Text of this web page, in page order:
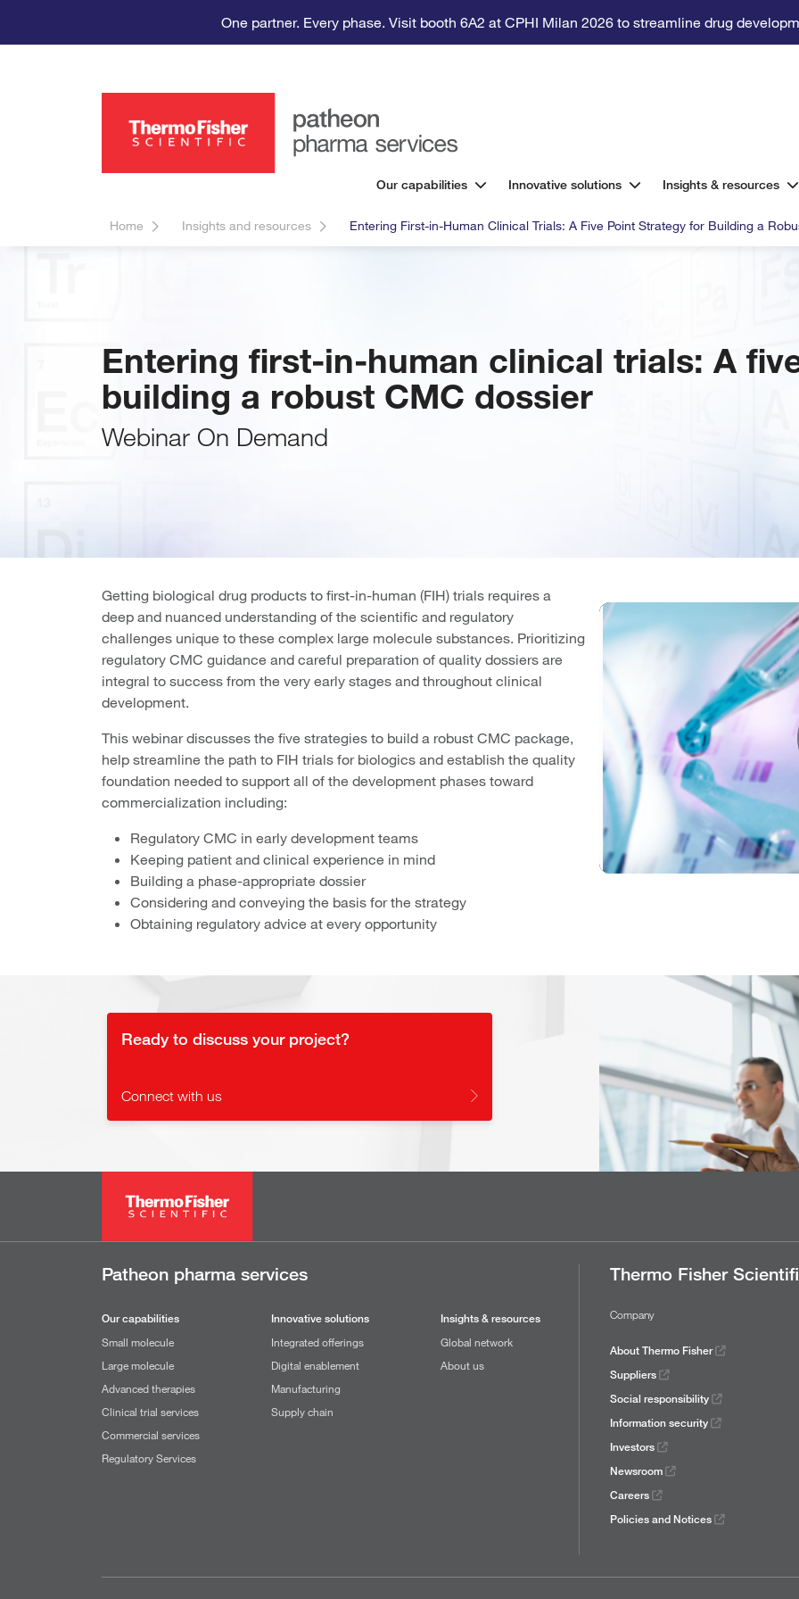
One partner. Every phase. Visit booth 6A2 at CPHI Milan 2026 to streamline drug
Our capabilities Innovative solutions Insights & resources
Home Insights and resources Entering First-in-Human Clinical Trials: A Five Point Strategy for Building a
Entering first-in-human clinical trials: A
building a robust CMC dossier
Webinar On Demand
Getting biological drug products to first-in-human (FIH) trials requires a
deep and nuanced understanding of the scientific and regulatory
challenges unique to these complex large molecule substances. Prioritizing
regulatory CMC guidance and careful preparation of quality dossiers are
integral to success from the very early stages and throughout clinical
development.
This webinar discusses the five strategies to build a robust CMC package,
help streamline the path to FIH trials for biologics and establish the quality
foundation needed to support all of the development phases toward
commercialization including:
Regulatory CMC in early development teams
Keeping patient and clinical experience in mind
Building a phase-appropriate dossier
Considering and conveying the basis for the strategy
Obtaining regulatory advice at every opportunity
Ready to discuss your project?
Connect with us
Patheon pharma services
Our capabilities
Small molecule
Large molecule
Advanced therapies
Clinical trial services
Commercial services
Regulatory Services
Innovative solutions
Integrated offerings
Digital enablement
Manufacturing
Supply chain
Insights & resources
Global network
About us
Thermo Fisher
Company
About Thermo Fisher
Suppliers
Social responsibility
Information security
Investors
Newsroom
Careers
Policies and Notices